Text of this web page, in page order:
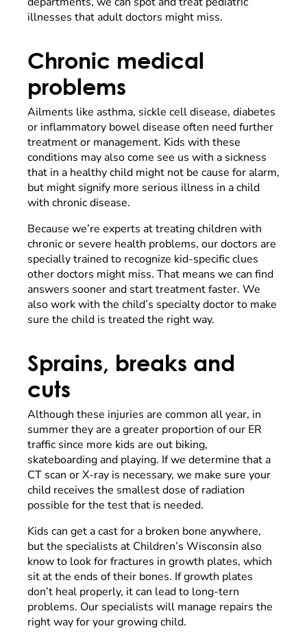
illnesses that adult doctors might miss.
Chronic medical
problems
Ailments like asthma, sickle cell disease, diabetes
or inflammatory bowel disease often need further
treatment or management. Kids with these
conditions may also come see us with a sickness
that in a healthy child might not be cause for alarm,
but might signify more serious illness in a child
with chronic disease.
Because we’re experts at treating children with
chronic or severe health problems, our doctors are
specially trained to recognize kid-specific clues
other doctors might miss. That means we can find
answers sooner and start treatment faster. We
also work with the child’s specialty doctor to make
sure the child is treated the right way.
Sprains, breaks and
cuts
Although these injuries are common all year, in
summer they are a greater proportion of our ER
traffic since more kids are out biking,
skateboarding and playing. If we determine that a
CT scan or X-ray is necessary, we make sure your
child receives the smallest dose of radiation
possible for the test that is needed.
Kids can get a cast for a broken bone anywhere,
but the specialists at Children’s Wisconsin also
know to look for fractures in growth plates, which
sit at the ends of their bones. If growth plates
don’t heal properly, it can lead to long-tern
problems. Our specialists will manage repairs the
right way for your growing child.